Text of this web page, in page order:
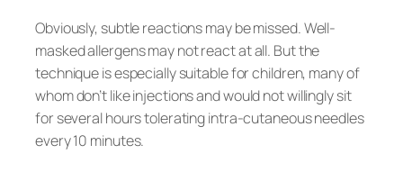
Obviously, subtle reactions may be missed. Well-
masked allergens may not react at all. But the
technique is especially suitable for children, many of
whom don’t like injections and would not willingly sit
for several hours tolerating intra-cutaneous needles
every 10 minutes.